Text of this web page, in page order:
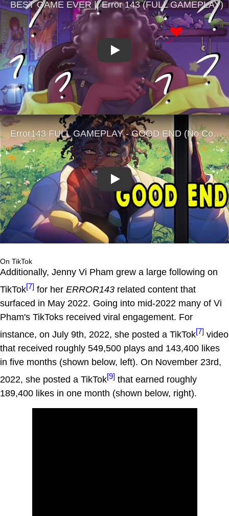
Play
Play
On TikTok
Additionally, Jenny Vi Pham grew a large following on
TikTok[7] for her ERROR143 related content that
surfaced in May 2022. Going into mid-2022 many of Vi
Pham's TikToks received viral engagement. For
instance, on July 9th, 2022, she posted a TikTok[7] video
that received roughly 549,500 plays and 143,400 likes
in five months (shown below, left). On November 23rd,
2022, she posted a TikTok[9] that earned roughly
189,400 likes in one month (shown below, right).